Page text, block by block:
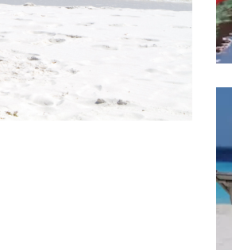
Sign up for beach news
chance to win a $500
each